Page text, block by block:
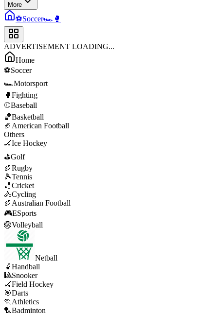
More
⚽Soccer🏎️ 🥊
ADVERTISEMENT LOADING...
Home
⚽Soccer
🏎️Motorsport
🥊 Fighting
⚾Baseball
🏀Basketball
🏈 American Football
Others
🏒Ice Hockey
⛳Golf
🏉Rugby
🎾Tennis
🏏Cricket
🚴Cycling
🏉 Australian Football
🎮ESports
🏐Volleyball
Netball
🤾Handball
🎱Snooker
🏑Field Hockey
🎯Darts
🏃 Athletics
🏸Badminton